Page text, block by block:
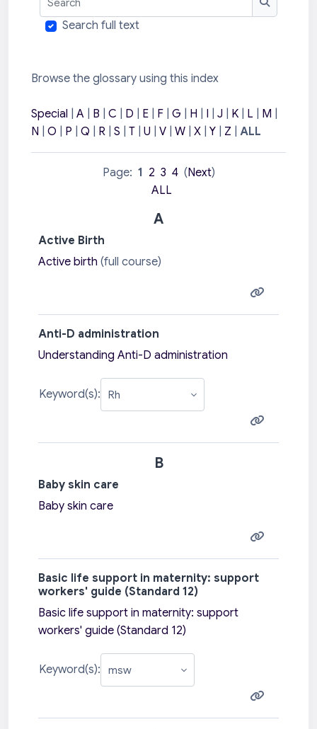
Search
Search full text
Browse the glossary using this index
Special A B C D E F G H I J K L M
N
O P Q R S T U V W X Y Z ALL
Page: 1 2 3 4(Next)
ALL
A
Active Birth
Active birth (full course)
Anti-D administration
Understanding Anti-D administration
Keyword(s):
B
Baby skin care
Baby skin care
Basic life support in maternity: support
workers' guide (Standard 12)
Basic life support in maternity: support
workers' guide (Standard 12)
Keyword(s):